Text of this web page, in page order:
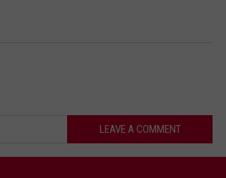
LEAVE A COMMENT